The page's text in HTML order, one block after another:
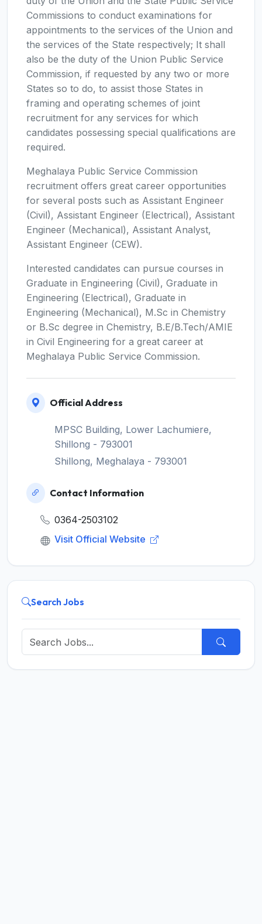
Commissions to conduct examinations for
appointments to the services of the Union and
the services of the State respectively; It shall
also be the duty of the Union Public Service
Commission, if requested by any two or more
States so to do, to assist those States in
framing and operating schemes of joint
recruitment for any services for which
candidates possessing special qualifications are
required.
Meghalaya Public Service Commission
recruitment offers great career opportunities
for several posts such as Assistant Engineer
(Civil), Assistant Engineer (Electrical), Assistant
Engineer (Mechanical), Assistant Analyst,
Assistant Engineer (CEW).
Interested candidates can pursue courses in
Graduate in Engineering (Civil), Graduate in
Engineering (Electrical), Graduate in
Engineering (Mechanical), M.Sc in Chemistry
or B.Sc degree in Chemistry, B.E/B.Tech/AMIE
in Civil Engineering for a great career at
Meghalaya Public Service Commission.
Official Address
MPSC Building, Lower Lachumiere,
Shillong - 793001
Shillong, Meghalaya - 793001
Contact Information
0364-2503102
Visit Official Website
Search Jobs